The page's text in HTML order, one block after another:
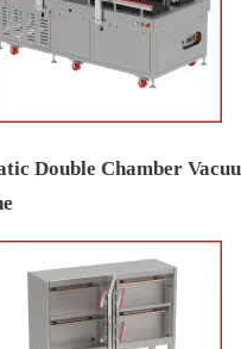
Double Chamber